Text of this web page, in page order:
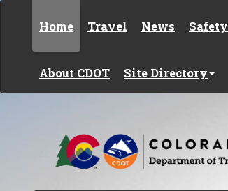
Home Travel News Safety
About CDOT Site Directory